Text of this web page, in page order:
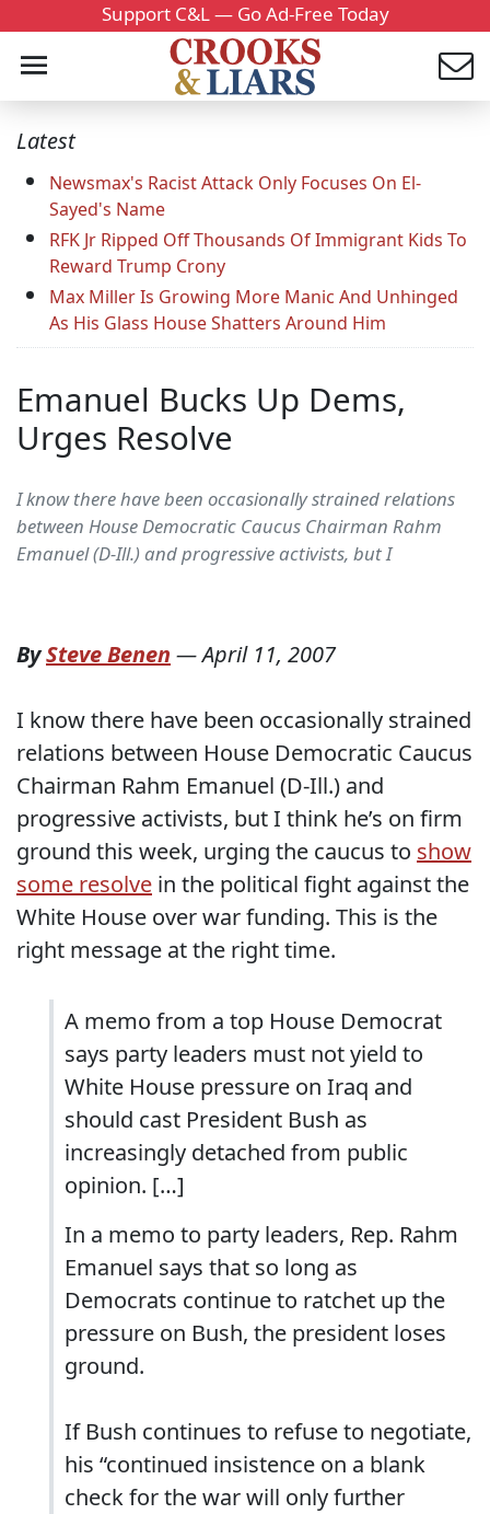
Support C&L — Go Ad-Free Today
Latest
Newsmax's Racist Attack Only Focuses On El-
Sayed's Name
RFK Jr Ripped Off Thousands Of Immigrant Kids To
Reward Trump Crony
Max Miller Is Growing More Manic And Unhinged
As His Glass House Shatters Around Him
Emanuel Bucks Up Dems,
Urges Resolve
I know there have been occasionally strained relations
between House Democratic Caucus Chairman Rahm
Emanuel (D-Ill.) and progressive activists, but I
BySteve Benen —April 11, 2007
I know there have been occasionally strained
relations between House Democratic Caucus
Chairman Rahm Emanuel (D-Ill.) and
progressive activists, but I think he’s on firm
ground this week, urging the caucus to show
some resolve in the political fight against the
White House over war funding. This is the
right message at the right time.
A memo from a top House Democrat
says party leaders must not yield to
White House pressure on Iraq and
should cast President Bush as
increasingly detached from public
opinion. […]
In a memo to party leaders, Rep. Rahm
Emanuel says that so long as
Democrats continue to ratchet up the
pressure on Bush, the president loses
ground.
If Bush continues to refuse to negotiate,
his “continued insistence on a blank
check for the war will only further